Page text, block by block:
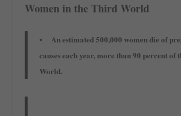
Women in the Third World
• An estimated 500,000 women die of
causes each year, more than 90 percent
World.